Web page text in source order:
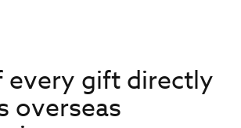
every gift directly
overseas